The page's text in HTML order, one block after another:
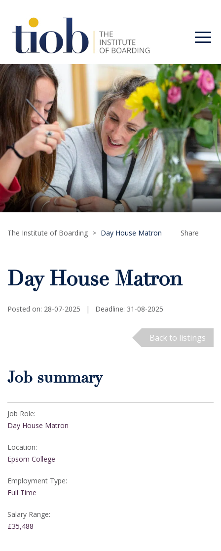
The Institute of Boarding > Day House Matron Share
Day House Matron
Posted on: 28-07-2025 | Deadline: 31-08-2025
Back to listings
Job summary
Job Role:
Day House Matron
Location:
Epsom College
Employment Type:
Full Time
Salary Range:
£35,488